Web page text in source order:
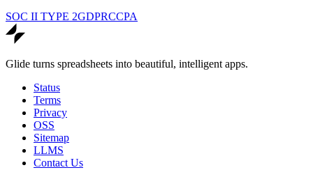
SOC II TYPE 2GDPRCCPA
Glide turns spreadsheets into beautiful, intelligent apps.
Status
Terms
Privacy
OSS
Sitemap
LLMS
Contact Us